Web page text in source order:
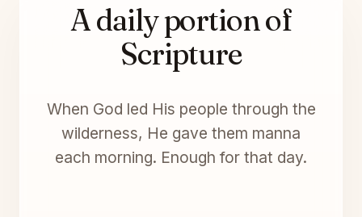
A daily portion of
Scripture
When God led His people through the
wilderness, He gave them manna
each morning. Enough for that day.